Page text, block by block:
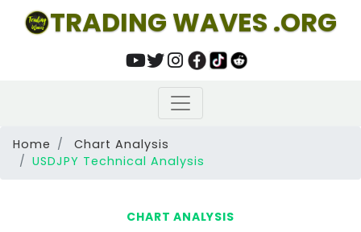
TRADING WAVES .ORG
Home
Chart Analysis
USDJPY Technical Analysis
CHART ANALYSIS